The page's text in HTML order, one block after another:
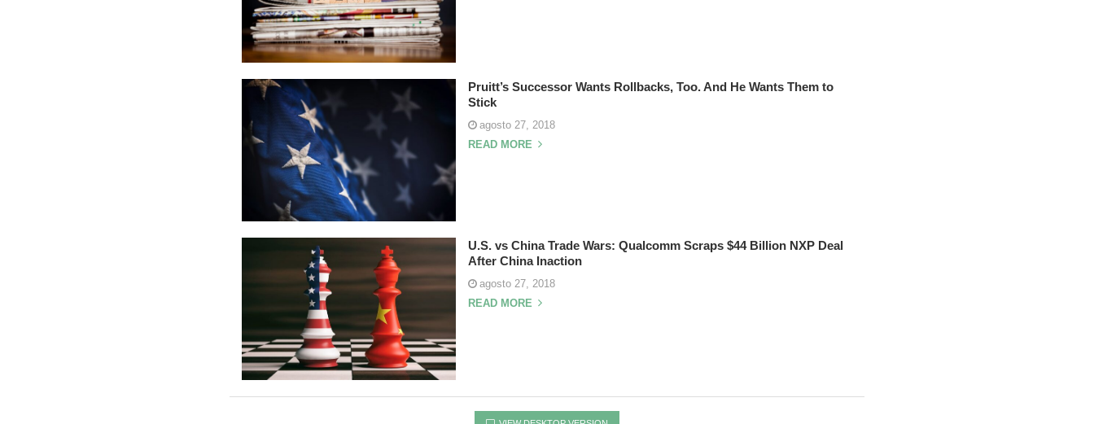
Pruitt’s Successor Wants Rollbacks, Too. And He Wants Them to
Stick
agosto 27, 2018
READ MORE
U.S. vs China Trade Wars: Qualcomm Scraps $44 Billion NXP Deal
After China Inaction
agosto 27, 2018
READ MORE